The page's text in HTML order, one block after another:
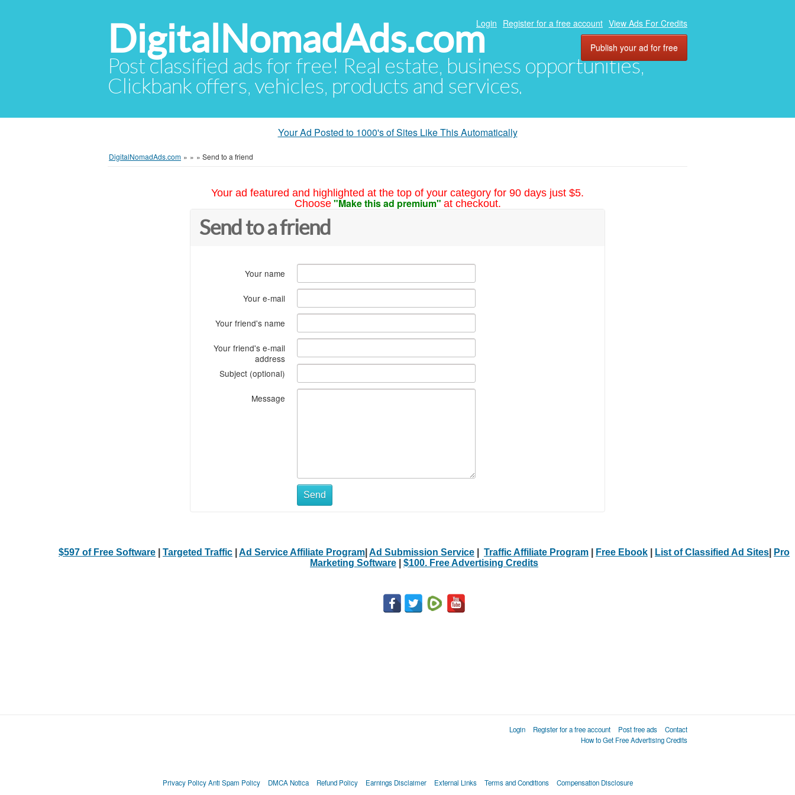
DigitalNomadAds.com
Post classified ads for free! Real estate, business opportunities,
Clickbank offers, vehicles, products and services.
Login Register for a free account View Ads For Credits
Publish your ad for free
Your Ad Posted to 1000's of Sites Like This Automatically
DigitalNomadAds.com » » » Send to a friend
Your ad featured and highlighted at the top of your category for 90 days just $5.
Choose "Make this ad premium" at checkout.
Send to a friend
Your name
Your e-mail
Your friend's name
Your friend's e-mail
address
Subject (optional)
Message
Send
$597 of Free Software Targeted Traffic Ad Service Affiliate Program Ad Submission Service Traffic Affiliate Program Free Ebook List of Classified Ad Sites
Pro
Marketing Software
$100. Free Advertising Credits
Login Register for a free account Post free ads
Contact
How to Get Free Advertising Credits
Privacy Policy Anti Spam Policy DMCA Notica Refund Policy Earnings Disclaimer External Links Terms and Conditions Compensation Disclosure